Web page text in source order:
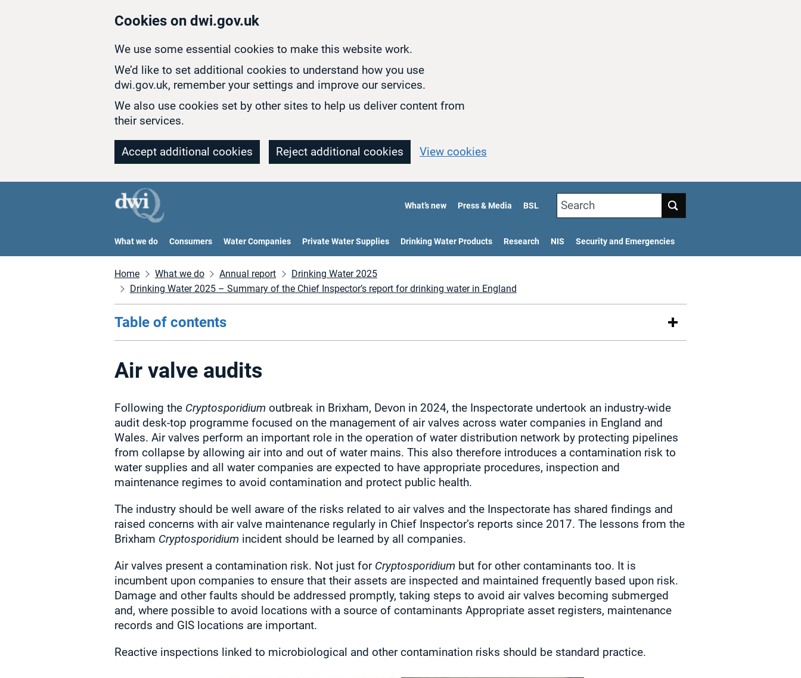
Cookies on dwi.gov.uk
We use some essential cookies to make this website work.
We’d like to set additional cookies to understand how you use
dwi.gov.uk, remember your settings and improve our services.
We also use cookies set by other sites to help us deliver content from
their services.
Accept additional cookies Reject additional cookies View cookies
What’s new Press & Media BSL Search
What we do Consumers Water Companies Private Water Supplies Drinking Water Products Research NIS Security and Emergencies
Home What we do Annual report
Drinking Water 2025
Drinking Water 2025 – Summary of the Chief Inspector’s report for drinking water in England
Table of contents
Air valve audits
Following the Cryptosporidium outbreak in Brixham, Devon in 2024, the Inspectorate undertook an industry‑wide
audit desk-top programme focused on the management of air valves across water companies in England and
Wales. Air valves perform an important role in the operation of water distribution network by protecting pipelines
from collapse by allowing air into and out of water mains. This also therefore introduces a contamination risk to
water supplies and all water companies are expected to have appropriate procedures, inspection and
maintenance regimes to avoid contamination and protect public health.
The industry should be well aware of the risks related to air valves and the Inspectorate has shared findings and
raised concerns with air valve maintenance regularly in Chief Inspector’s reports since 2017. The lessons from the
Brixham Cryptosporidium incident should be learned by all companies.
Air valves present a contamination risk. Not just for Cryptosporidium but for other contaminants too. It is
incumbent upon companies to ensure that their assets are inspected and maintained frequently based upon risk.
Damage and other faults should be addressed promptly, taking steps to avoid air valves becoming submerged
and, where possible to avoid locations with a source of contaminants Appropriate asset registers, maintenance
records and GIS locations are important.
Reactive inspections linked to microbiological and other contamination risks should be standard practice.